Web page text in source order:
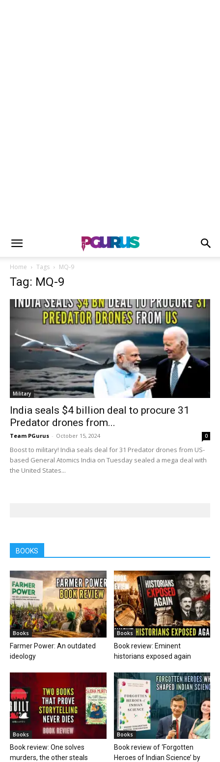
Home Tags MQ-9
Tag: MQ-9
Military
India seals $4 billion deal to procure 31
Predator drones from...
Team PGurus - October 15, 2024 0
Boost to military! India seals deal for 31 Predator drones from US-
based General Atomics India on Tuesday sealed a mega deal with
the United States...
BOOKS
Books
Farmer Power: An outdated
ideology
Books
Book review: Eminent
historians exposed again
Books
Book review: One solves
murders, the other steals
Books
Book review of ‘Forgotten
Heroes of Indian Science’ by